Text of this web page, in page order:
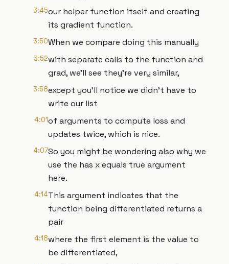
3:45our helper function itself and creating
its gradient function.
3:50When we compare doing this manually
3:52with separate calls to the function and
grad, we'll see they're very similar,
3:58except you'll notice we didn't have to
write our list
4:01of arguments to compute loss and
updates twice, which is nice.
4:07So you might be wondering also why we
use the has x equals true argument
here.
4:14This argument indicates that the
function being differentiated returns a
pair
4:18where the first element is the value to
be differentiated,